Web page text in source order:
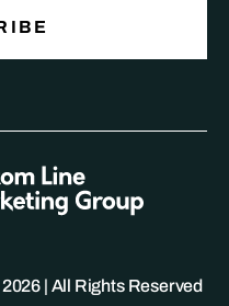
2026 | All Rights Reserved